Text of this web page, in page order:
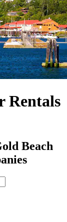
Rentals
Beach